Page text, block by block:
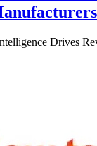
Drives